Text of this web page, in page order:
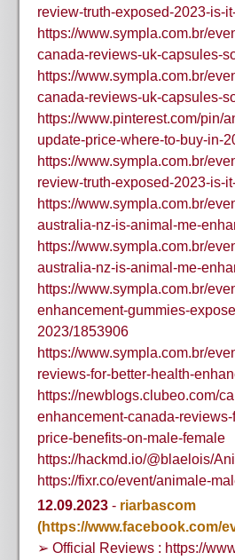
review-truth-exposed-2023-is-
https://www.sympla.com.br/
canada-reviews-uk-capsules-
https://www.sympla.com.br/
canada-reviews-uk-capsules-
https://www.pinterest.com/pin/
update-price-where-to-buy-in-
https://www.sympla.com.br/
review-truth-exposed-2023-is-
https://www.sympla.com.br/
australia-nz-is-animal-me-
https://www.sympla.com.br/
australia-nz-is-animal-me-
https://www.sympla.com.br/
enhancement-gummies-
2023/1853906
https://www.sympla.com.br/
reviews-for-better-health-
https://newblogs.clubeo.com/
enhancement-canada-
price-benefits-on-male-female
https://hackmd.io/@blaelois/
https://fixr.co/event/animale-
12.09.2023 - riarbascom
(https://www.facebook.com/
➢ Official Reviews : https://